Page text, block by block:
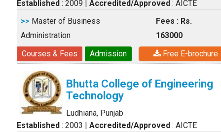
Established : 2009 | Accredited/Approved : AICTE
>> Master of Business
Administration
Fees : Rs.
163000
Courses & Fees
Admission Free E-brochure
Bhutta College of Engineering
Technology
Ludhiana, Punjab
Established : 2003 | Accredited/Approved : AICTE